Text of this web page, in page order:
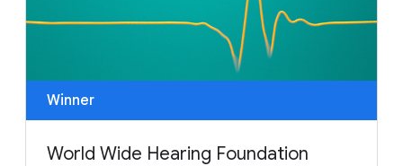
Winner
World Wide Hearing Foundation